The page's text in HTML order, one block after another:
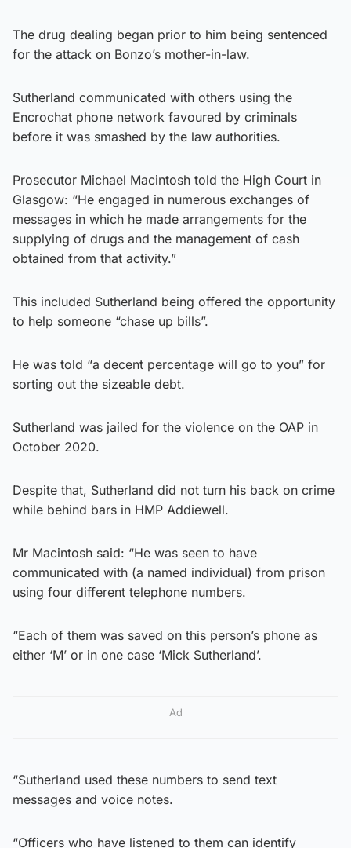
The drug dealing began prior to him being sentenced
for the attack on Bonzo’s mother-in-law.
Sutherland communicated with others using the
Encrochat phone network favoured by criminals
before it was smashed by the law authorities.
Prosecutor Michael Macintosh told the High Court in
Glasgow: “He engaged in numerous exchanges of
messages in which he made arrangements for the
supplying of drugs and the management of cash
obtained from that activity.”
This included Sutherland being offered the opportunity
to help someone “chase up bills”.
He was told “a decent percentage will go to you” for
sorting out the sizeable debt.
Sutherland was jailed for the violence on the OAP in
October 2020.
Despite that, Sutherland did not turn his back on crime
while behind bars in HMP Addiewell.
Mr Macintosh said: “He was seen to have
communicated with (a named individual) from prison
using four different telephone numbers.
“Each of them was saved on this person’s phone as
either ‘M’ or in one case ‘Mick Sutherland’.
Ad
“Sutherland used these numbers to send text
messages and voice notes.
“Officers who have listened to them can identify